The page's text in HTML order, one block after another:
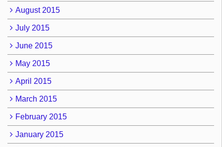
August 2015
July 2015
June 2015
May 2015
April 2015
March 2015
February 2015
January 2015